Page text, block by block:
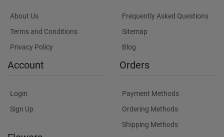
About Us
Terms and Conditions
Privacy Policy
Frequently Asked Questions
Sitemap
Blog
Account
Login
Sign Up
Orders
Payment Methods
Ordering Methods
Shipping Methods